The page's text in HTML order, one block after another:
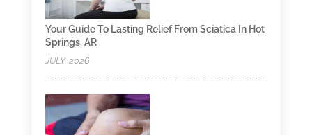
Your Guide To Lasting Relief From Sciatica In Hot
Springs, AR
JULY, 2026